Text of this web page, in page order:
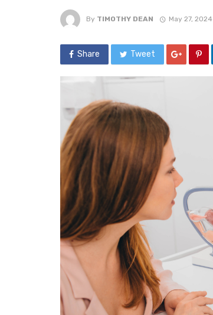
By TIMOTHY DEAN May 27, 2024
Share Tweet